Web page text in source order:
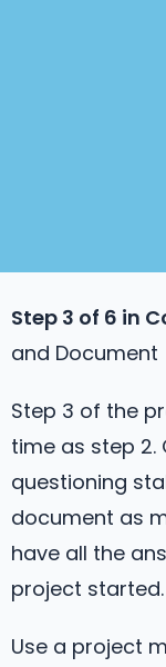
Step 3 of 6 in
and Document
Step 3 of the
time as step
questioning
document as
have all the
project started.
Use a project